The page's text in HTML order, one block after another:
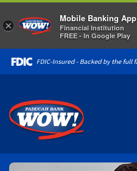
×
Mobile Banking App
Financial Institution
FREE - In Google Play